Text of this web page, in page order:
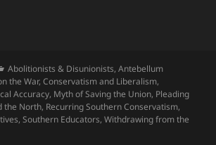
Categories
Abolitionists & Disunionists,Antebellum
the War,Conservatism and Liberalism,
Accuracy, Myth of Saving the Union, Pleading
the North, Recurring Southern Conservatism,
,Southern Educators,Withdrawing from the